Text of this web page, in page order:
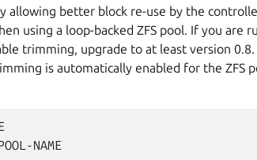
allowing better block re-use by the
using a loop-backed ZFS pool. If you are
trimming, upgrade to at least version
is automatically enabled for the ZFS
NAME